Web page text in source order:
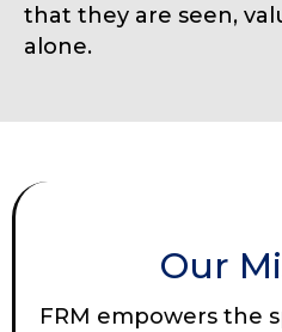
that they are seen,
alone.
Our
FRM empowers the